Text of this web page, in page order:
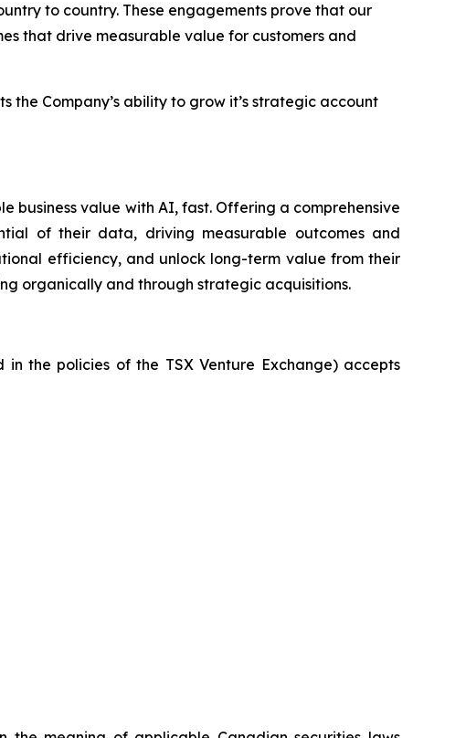
to country. These engagements prove that our
that drive measurable value for customers and
the Company’s ability to grow it’s strategic account
business value with AI, fast. Offering a comprehensive
of their data, driving measurable outcomes and
efficiency, and unlock long-term value from their
organically and through strategic acquisitions.
the policies of the TSX Venture Exchange) accepts